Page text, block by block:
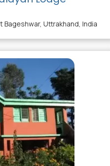
Bageshwar, Uttrakhand, India